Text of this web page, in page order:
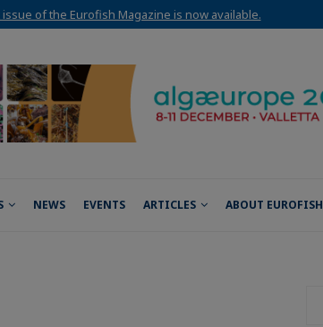
of the Eurofish Magazine is now available.
NEWS EVENTS ARTICLES ABOUT EUROFISH